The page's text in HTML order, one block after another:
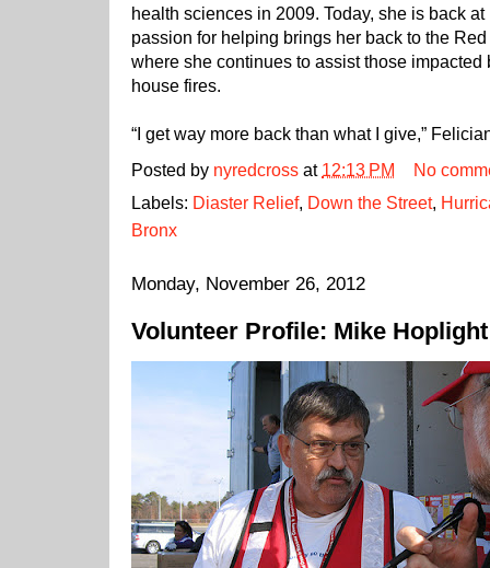
health sciences in 2009. Today, she is back
passion for helping brings her back to the
where she continues to assist those
house fires.
“I get way more back than what I give,”
Posted by nyredcross at 12:13 PM
No
Labels: Diaster Relief, Down the Street,
Bronx
Monday, November 26, 2012
Volunteer Profile: Mike Hoplight